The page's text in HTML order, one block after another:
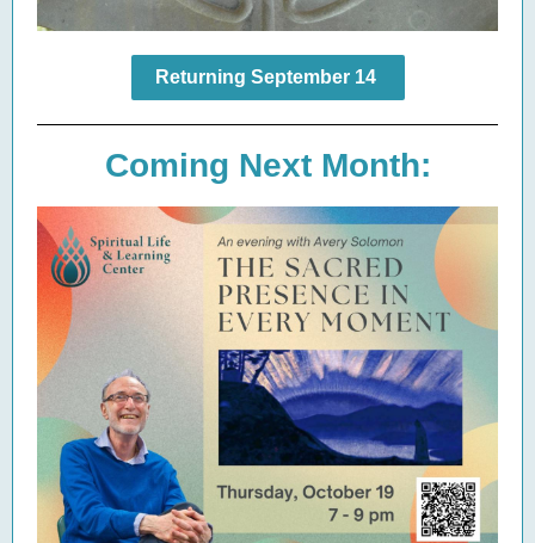
Returning September 14
Coming Next Month: